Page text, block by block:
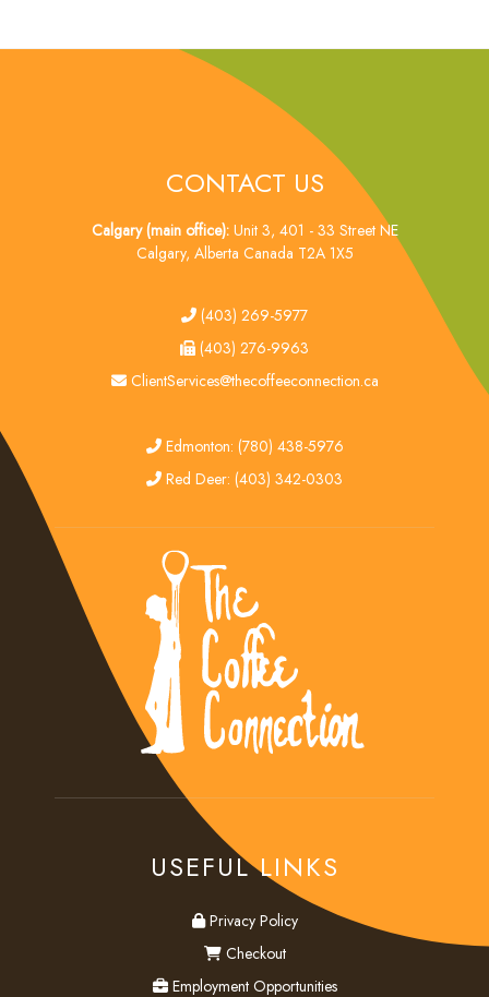
CONTACT US
Calgary (main office):Unit 3, 401 - 33 Street NE
Calgary, Alberta Canada T2A 1X5
tel(403) 269-5977
fax
(403) 276-9963
email
ClientServices@thecoffeeconnection.ca
edmonton
Edmonton: (780) 438-5976
red deer
Red Deer: (403) 342-0303
USEFUL LINKS
privacy
Privacy Policy
checkout
Checkout
employment
Employment Opportunities